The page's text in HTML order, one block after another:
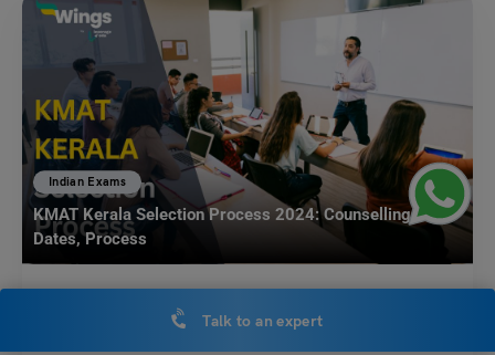
Indian Exams
KMAT Kerala Selection Process 2024: Counselling
Dates, Process
Talk to an expert